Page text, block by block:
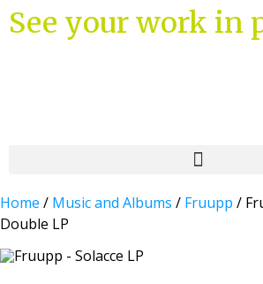
See your work in
Home / Music and Albums / Fruupp /
Double LP